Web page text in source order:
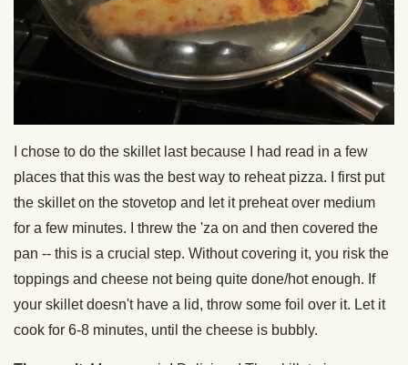
I chose to do the skillet last because I had read in a few
places that this was the best way to reheat pizza. I first put
the skillet on the stovetop and let it preheat over medium
for a few minutes. I threw the 'za on and then covered the
pan -- this is a crucial step. Without covering it, you risk the
toppings and cheese not being quite done/hot enough. If
your skillet doesn't have a lid, throw some foil over it. Let it
cook for 6-8 minutes, until the cheese is bubbly.